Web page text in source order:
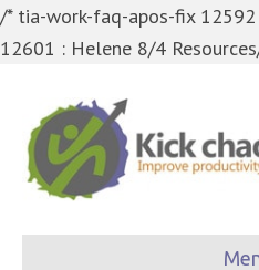
/* tia-work-faq-apos-fix
12601 : Helene 8/4